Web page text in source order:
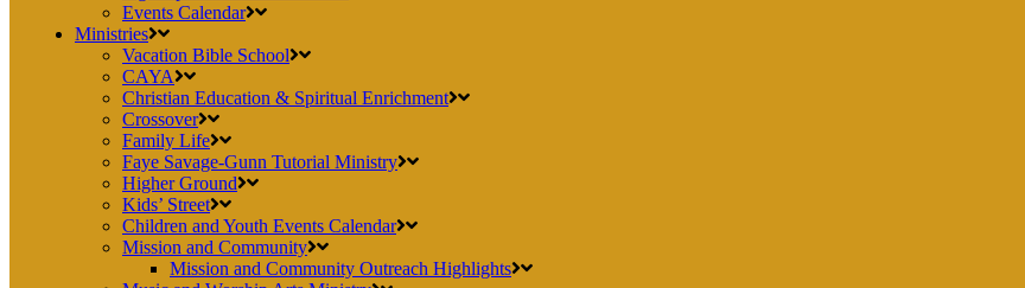
Events Calendar
Ministries
Vacation Bible School
CAYA
Christian Education & Spiritual Enrichment
Crossover
Family Life
Faye Savage-Gunn Tutorial Ministry
Higher Ground
Kids’ Street
Children and Youth Events Calendar
Mission and Community
Mission and Community Outreach Highlights